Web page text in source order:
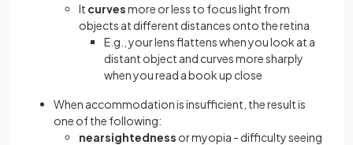
It curvesmore or less to focus light from
objects at different distances onto the retina
E.g., your lens flattens when you look at a
distant object and curves more sharply
when you read a book up close
When accommodation is insufficient, the result is
one of the following:
nearsightedness or myopia - difficulty seeing